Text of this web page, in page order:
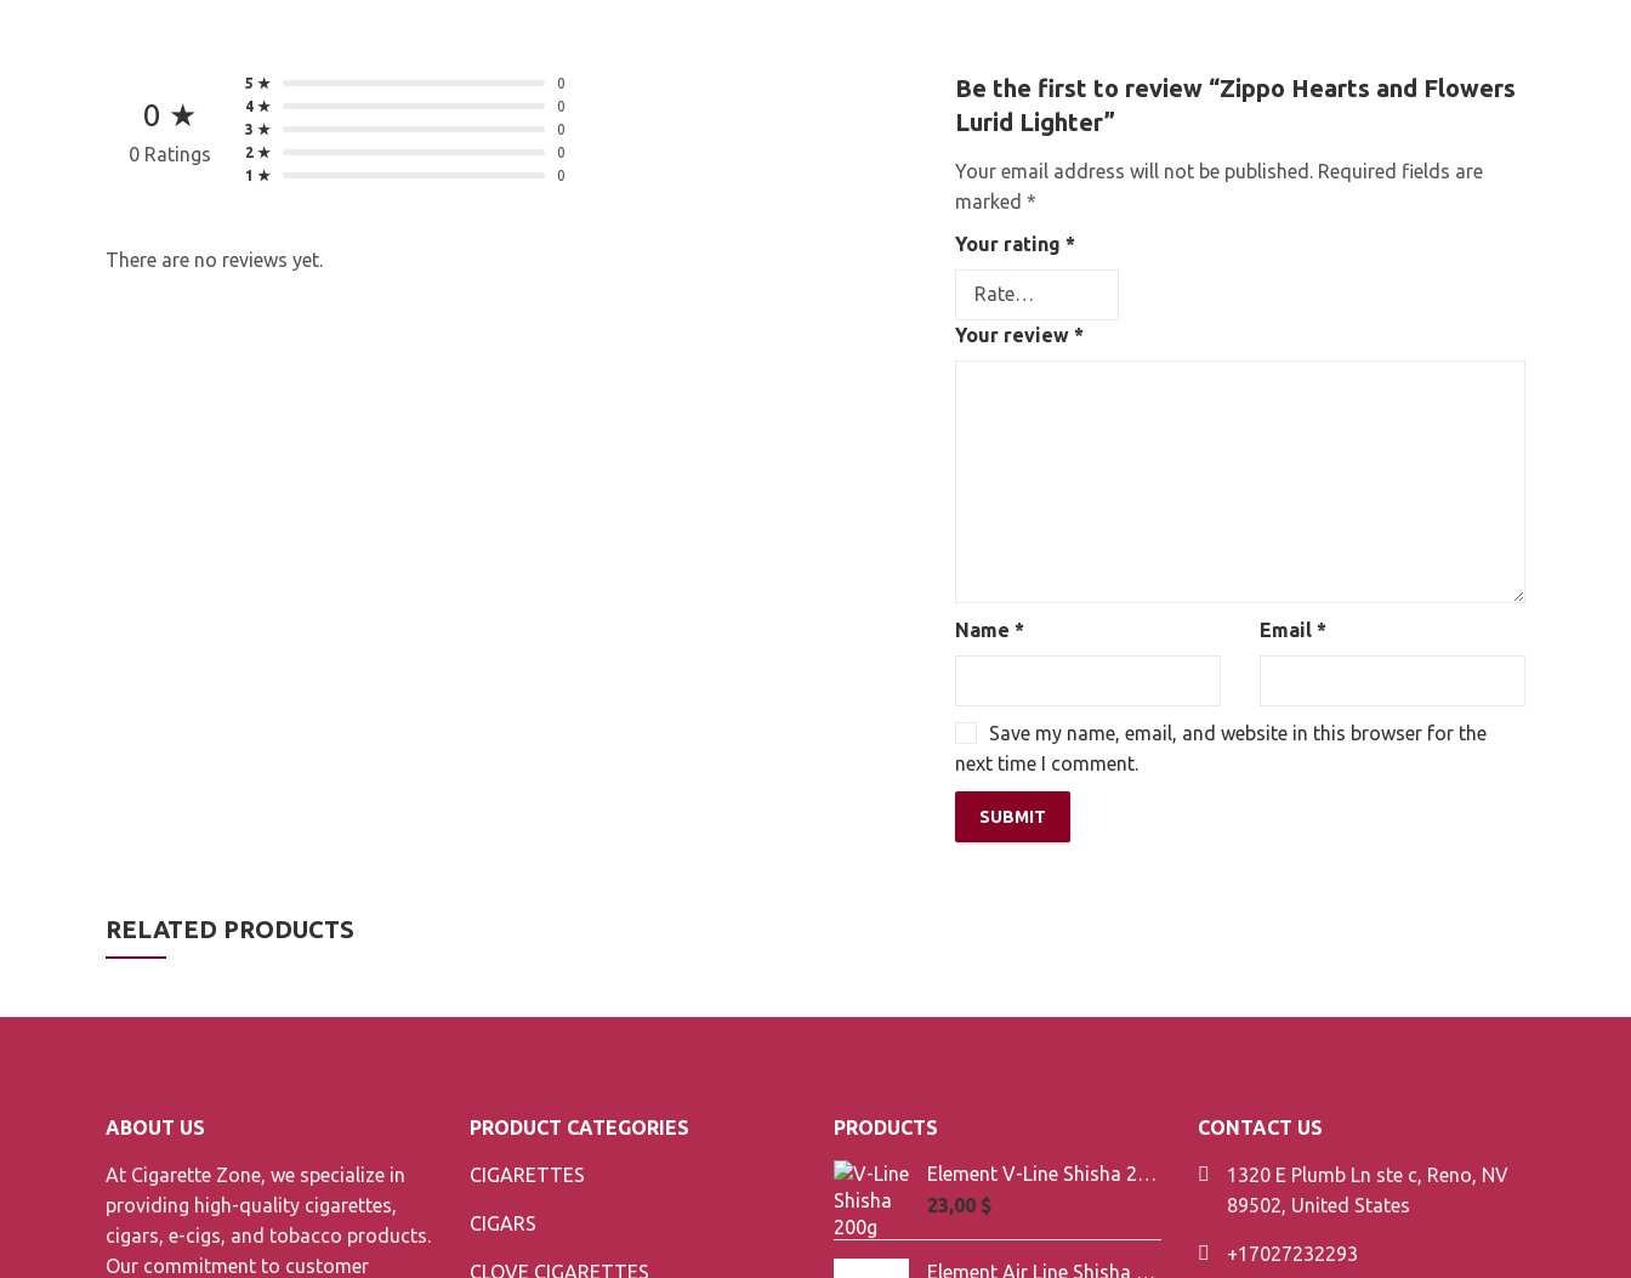
0 ★
0 Ratings
5 ★
0
4 ★
0
3 ★
0
2 ★
0
1 ★
0
There are no reviews yet.
Be the first to review “Zippo Hearts and Flowers
Lurid Lighter”
Your email address will not be published. Required fields are
marked *
Your rating *
Your review *
Name * Email *
Save my name, email, and website in this browser for the
next time I comment.
RELATED PRODUCTS
ABOUT US
At Cigarette Zone, we specialize in
providing high-quality cigarettes,
cigars, e-cigs, and tobacco products.
Our commitment to customer
PRODUCT CATEGORIES
CIGARETTES
CIGARS
CLOVE CIGARETTES
PRODUCTS
Element V-Line Shisha 200g
23,00 $
Element Air Line Shisha 200g
CONTACT US
1320 E Plumb Ln ste c, Reno, NV
89502, United States
+17027232293